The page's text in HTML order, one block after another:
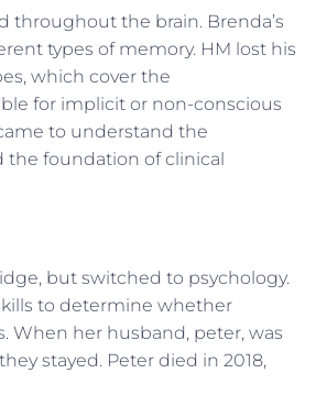
throughout the brain. Brenda’s
types of memory. HM lost his
which cover the
for implicit or non-conscious
to understand the
the foundation of clinical
but switched to psychology.
to determine whether
When her husband, peter, was
stayed. Peter died in 2018,